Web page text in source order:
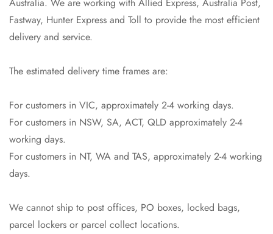
Australia. We are working with Allied Express, Australia Post,
Fastway, Hunter Express and Toll to provide the most efficient
delivery and service.
The estimated delivery time frames are:
For customers in VIC, approximately 2-4 working days.
For customers in NSW, SA, ACT, QLD approximately 2-4
working days.
For customers in NT, WA and TAS, approximately 2-4 working
days.
We cannot ship to post offices, PO boxes, locked bags,
parcel lockers or parcel collect locations.
Confirm your age